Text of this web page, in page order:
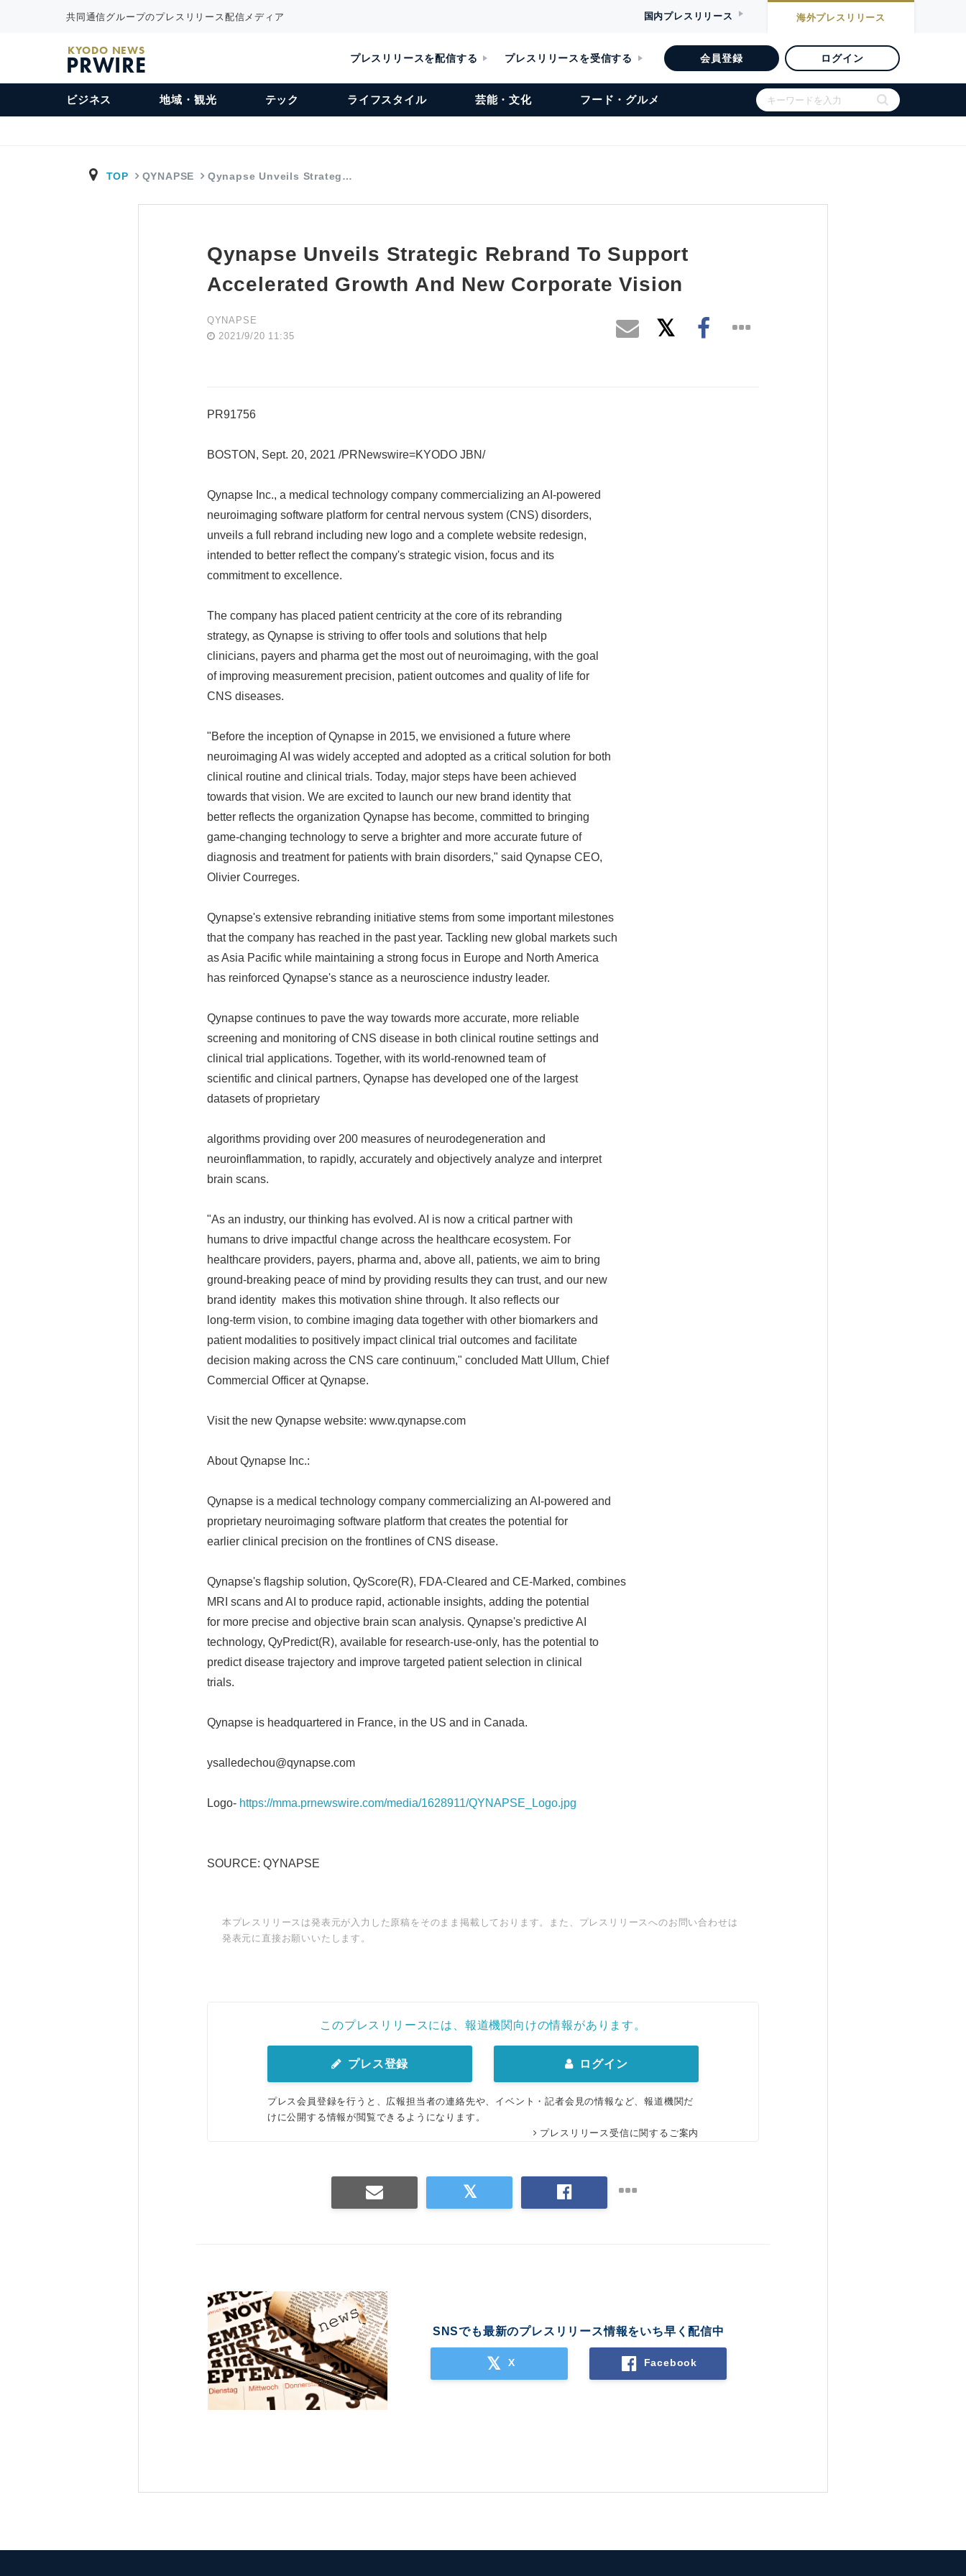
共同通信グループのプレスリリース配信メディア 国内プレスリリース 海外プレスリリース
KYODO NEWS
PRWIRE プレスリリースを配信する プレスリリースを受信する 会員登録 ログイン
ビジネス 地域・観光 テック ライフスタイル 芸能・文化 フード・グルメ
TOP QYNAPSE Qynapse Unveils Strateg…
Qynapse Unveils Strategic Rebrand To Support
Accelerated Growth And New Corporate Vision
QYNAPSE
2021/9/20 11:35
PR91756
BOSTON, Sept. 20, 2021 /PRNewswire=KYODO JBN/
Qynapse Inc., a medical technology company commercializing an AI-powered
neuroimaging software platform for central nervous system (CNS) disorders,
unveils a full rebrand including new logo and a complete website redesign,
intended to better reflect the company's strategic vision, focus and its
commitment to excellence.
The company has placed patient centricity at the core of its rebranding
strategy, as Qynapse is striving to offer tools and solutions that help
clinicians, payers and pharma get the most out of neuroimaging, with the goal
of improving measurement precision, patient outcomes and quality of life for
CNS diseases.
"Before the inception of Qynapse in 2015, we envisioned a future where
neuroimaging AI was widely accepted and adopted as a critical solution for both
clinical routine and clinical trials. Today, major steps have been achieved
towards that vision. We are excited to launch our new brand identity that
better reflects the organization Qynapse has become, committed to bringing
game-changing technology to serve a brighter and more accurate future of
diagnosis and treatment for patients with brain disorders," said Qynapse CEO,
Olivier Courreges.
Qynapse's extensive rebranding initiative stems from some important milestones
that the company has reached in the past year. Tackling new global markets such
as Asia Pacific while maintaining a strong focus in Europe and North America
has reinforced Qynapse's stance as a neuroscience industry leader.
Qynapse continues to pave the way towards more accurate, more reliable
screening and monitoring of CNS disease in both clinical routine settings and
clinical trial applications. Together, with its world-renowned team of
scientific and clinical partners, Qynapse has developed one of the largest
datasets of proprietary
algorithms providing over 200 measures of neurodegeneration and
neuroinflammation, to rapidly, accurately and objectively analyze and interpret
brain scans.
"As an industry, our thinking has evolved. AI is now a critical partner with
humans to drive impactful change across the healthcare ecosystem. For
healthcare providers, payers, pharma and, above all, patients, we aim to bring
ground-breaking peace of mind by providing results they can trust, and our new
brand identity makes this motivation shine through. It also reflects our
long-term vision, to combine imaging data together with other biomarkers and
patient modalities to positively impact clinical trial outcomes and facilitate
decision making across the CNS care continuum," concluded Matt Ullum, Chief
Commercial Officer at Qynapse.
Visit the new Qynapse website: www.qynapse.com
About Qynapse Inc.:
Qynapse is a medical technology company commercializing an AI-powered and
proprietary neuroimaging software platform that creates the potential for
earlier clinical precision on the frontlines of CNS disease.
Qynapse's flagship solution, QyScore(R), FDA-Cleared and CE-Marked, combines
MRI scans and AI to produce rapid, actionable insights, adding the potential
for more precise and objective brain scan analysis. Qynapse's predictive AI
technology, QyPredict(R), available for research-use-only, has the potential to
predict disease trajectory and improve targeted patient selection in clinical
trials.
Qynapse is headquartered in France, in the US and in Canada.
ysalledechou@qynapse.com
Logo- https://mma.prnewswire.com/media/1628911/QYNAPSE_Logo.jpg
SOURCE: QYNAPSE
本プレスリリースは発表元が入力した原稿をそのまま掲載しております。また、プレスリリースへのお問い合わせは
発表元に直接お願いいたします。
このプレスリリースには、報道機関向けの情報があります。
プレス登録 ログイン
プレス会員登録を行うと、広報担当者の連絡先や、イベント・記者会見の情報など、報道機関だ
けに公開する情報が閲覧できるようになります。
プレスリリース受信に関するご案内
SNSでも最新のプレスリリース情報をいち早く配信中
X Facebook
Japanese
English